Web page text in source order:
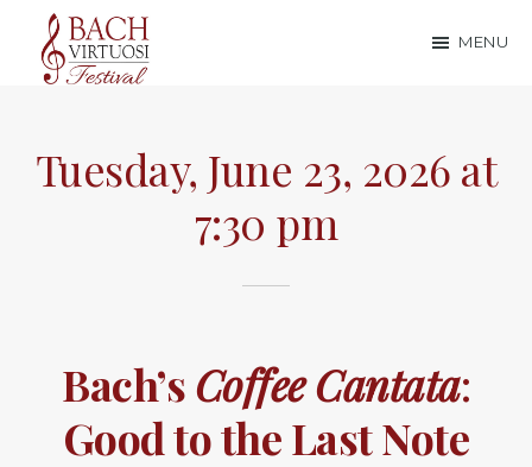
main
footer
Virtuosi
Festival
MENU
Tuesday, June 23, 2026 at
7:30 pm
Bach’sCoffee Cantata:
Good to the Last Note